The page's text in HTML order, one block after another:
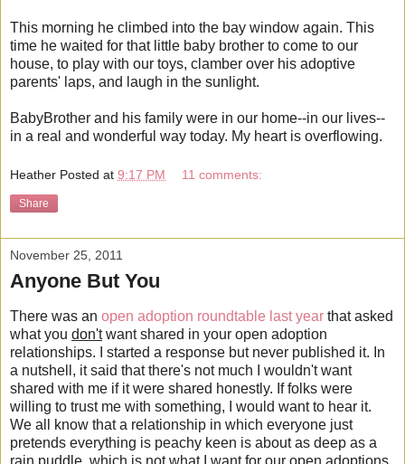
This morning he climbed into the bay window again. This
time he waited for that little baby brother to come to our
house, to play with our toys, clamber over his adoptive
parents' laps, and laugh in the sunlight.
BabyBrother and his family were in our home--in our lives--
in a real and wonderful way today. My heart is overflowing.
Heather Posted at 9:17 PM 11 comments:
Share
November 25, 2011
Anyone But You
There was an open adoption roundtable last year that asked
what you don'twant shared in your open adoption
relationships. I started a response but never published it. In
a nutshell, it said that there's not much I wouldn't want
shared with me if it were shared honestly. If folks were
willing to trust me with something, I would want to hear it.
We all know that a relationship in which everyone just
pretends everything is peachy keen is about as deep as a
rain puddle, which is not what I want for our open adoptions.